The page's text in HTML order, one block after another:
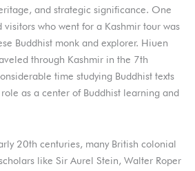
and strategic significance. One
who went for a Kashmir tour was
Buddhist monk and explorer. Hiuen
through Kashmir in the 7th
time studying Buddhist texts
as a center of Buddhist learning and
20th centuries, many British colonial
like Sir Aurel Stein, Walter Roper